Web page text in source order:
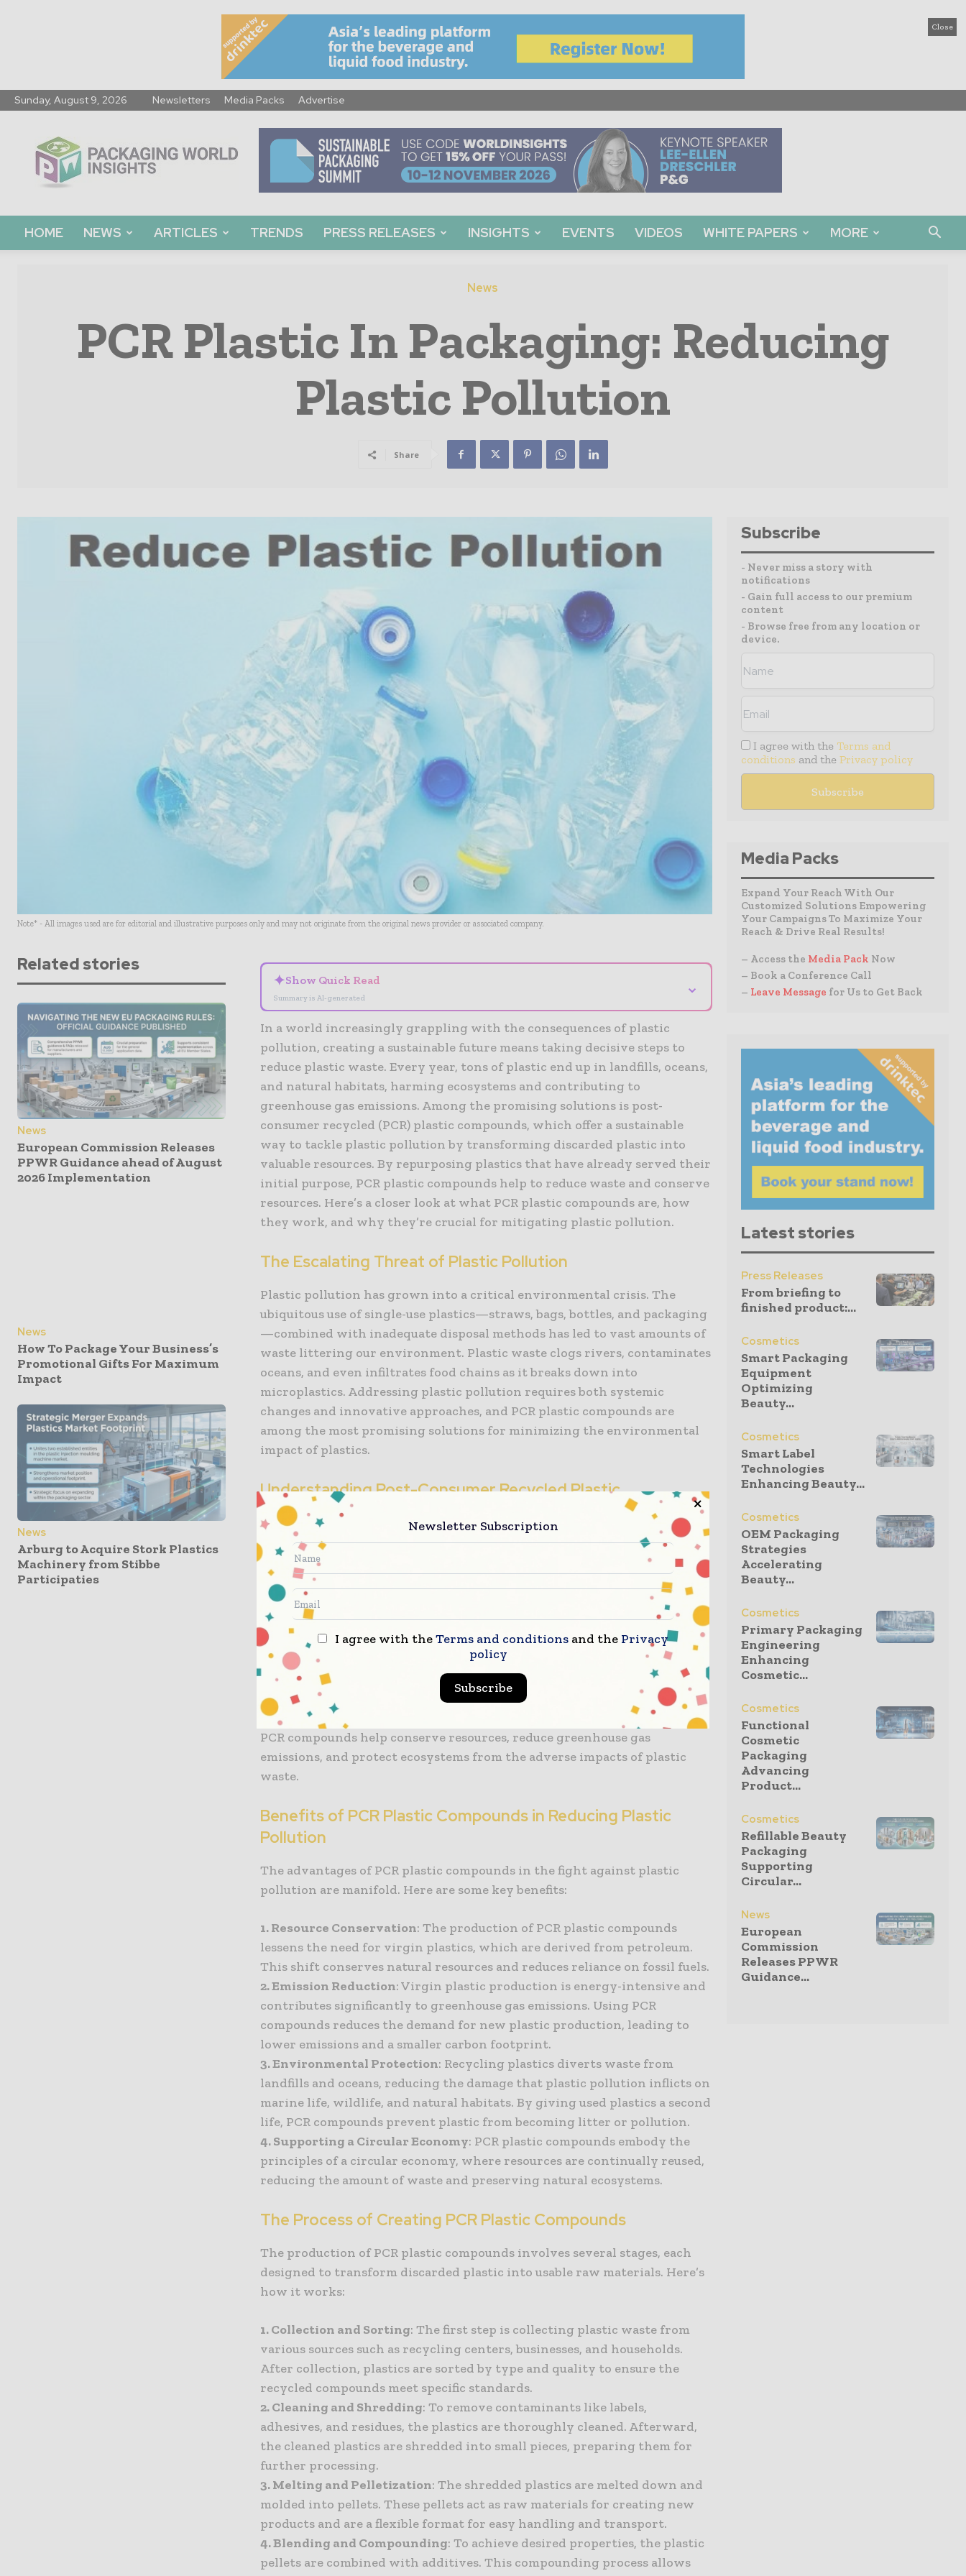
Close
Sunday, August 9, 2026 Newsletters Media Packs Advertise
World
Insights
HOME NEWS ARTICLES TRENDS PRESS RELEASES INSIGHTS EVENTS VIDEOS WHITE PAPERS MORE
News
PCR Plastic In Packaging: Reducing
Plastic Pollution
Share
Note* - All images used are for editorial and illustrative purposes only and may not originate from the original news provider or associated company.
Related stories
News
European Commission Releases
PPWR Guidance ahead of August
2026 Implementation
News
How To Package Your Business’s
Promotional Gifts For Maximum
Impact
News
Arburg to Acquire Stork Plastics
Machinery from Stibbe
Participaties
✦Show Quick Read
Summary is AI-generated
⌄
In a world increasingly grappling with the consequences of plastic
pollution, creating a sustainable future means taking decisive steps to
reduce plastic waste. Every year, tons of plastic end up in landfills, oceans,
and natural habitats, harming ecosystems and contributing to
greenhouse gas emissions. Among the promising solutions is post-
consumer recycled (PCR) plastic compounds, which offer a sustainable
way to tackle plastic pollution by transforming discarded plastic into
valuable resources. By repurposing plastics that have already served their
initial purpose, PCR plastic compounds help to reduce waste and conserve
resources. Here’s a closer look at what PCR plastic compounds are, how
they work, and why they’re crucial for mitigating plastic pollution.
The Escalating Threat of Plastic Pollution
Plastic pollution has grown into a critical environmental crisis. The
ubiquitous use of single-use plastics—straws, bags, bottles, and packaging
—combined with inadequate disposal methods has led to vast amounts of
waste littering our environment. Plastic waste clogs rivers, contaminates
oceans, and even infiltrates food chains as it breaks down into
microplastics. Addressing plastic pollution requires both systemic
changes and innovative approaches, and PCR plastic compounds are
among the most promising solutions for minimizing the environmental
impact of plastics.
Understanding Post-Consumer Recycled Plastic
Compounds
PCR plastic compounds are materials made from plastics that have
already completed their first life cycle. These plastics come from a variety
of everyday items, such as bottles, containers, and packaging, and are
collected, processed, and repurposed into new materials rather than
ending up in landfills or oceans. Through recycling, PCR compounds offer
a way to combat plastic pollution by giving used plastics a new purpose.
This recycling method is instrumental inmanaging plastic pollutionas it
not only reduces waste but also curtails the need for virgin plastic, which
relies on the extraction of non-renewable resources. By reusing plastic,
PCR compounds help conserve resources, reduce greenhouse gas
emissions, and protect ecosystems from the adverse impacts of plastic
waste.
Benefits of PCR Plastic Compounds in Reducing Plastic
Pollution
The advantages of PCR plastic compounds in the fight against plastic
pollution are manifold. Here are some key benefits:
1. Resource Conservation: The production of PCR plastic compounds
lessens the need for virgin plastics, which are derived from petroleum.
This shift conserves natural resources and reduces reliance on fossil fuels.
2. Emission Reduction: Virgin plastic production is energy-intensive and
contributes significantly to greenhouse gas emissions. Using PCR
compounds reduces the demand for new plastic production, leading to
lower emissions and a smaller carbon footprint.
3. Environmental Protection: Recycling plastics diverts waste from
landfills and oceans, reducing the damage that plastic pollution inflicts on
marine life, wildlife, and natural habitats. By giving used plastics a second
life, PCR compounds prevent plastic from becoming litter or pollution.
4. Supporting a Circular Economy: PCR plastic compounds embody the
principles of a circular economy, where resources are continually reused,
reducing the amount of waste and preserving natural ecosystems.
The Process of Creating PCR Plastic Compounds
The production of PCR plastic compounds involves several stages, each
designed to transform discarded plastic into usable raw materials. Here’s
how it works:
1. Collection and Sorting: The first step is collecting plastic waste from
various sources such as recycling centers, businesses, and households.
After collection, plastics are sorted by type and quality to ensure the
recycled compounds meet specific standards.
2. Cleaning and Shredding: To remove contaminants like labels,
adhesives, and residues, the plastics are thoroughly cleaned. Afterward,
the cleaned plastics are shredded into small pieces, preparing them for
further processing.
3. Melting and Pelletization: The shredded plastics are melted down and
molded into pellets. These pellets act as raw materials for creating new
products and are a flexible format for easy handling and transport.
4. Blending and Compounding: To achieve desired properties, the plastic
pellets are combined with additives. This compounding process allows
Subscribe
- Never miss a story with
notifications
- Gain full access to our premium
content
- Browse free from any location or
device.
I agree with the Terms and
conditions and the Privacy policy
Media Packs
Expand Your Reach With Our
Customized Solutions Empowering
Your Campaigns To Maximize Your
Reach & Drive Real Results!
– Access the Media Pack Now
– Book a Conference Call
– Leave Message for Us to Get Back
Latest stories
Press Releases
From briefing to
finished product:...
Cosmetics
Smart Packaging
Equipment
Optimizing
Beauty...
Cosmetics
Smart Label
Technologies
Enhancing Beauty...
Cosmetics
OEM Packaging
Strategies
Accelerating
Beauty...
Cosmetics
Primary Packaging
Engineering
Enhancing
Cosmetic...
Cosmetics
Functional
Cosmetic
Packaging
Advancing
Product...
Cosmetics
Refillable Beauty
Packaging
Supporting
Circular...
News
European
Commission
Releases PPWR
Guidance...
Newsletter Subscription
I agree with theTerms and conditions and the Privacy
policy
Subscribe